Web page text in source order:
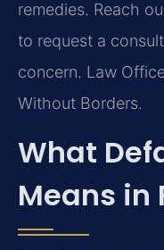
remedies. Reach
to request a
concern. Law
Without Borders.
What
Means in